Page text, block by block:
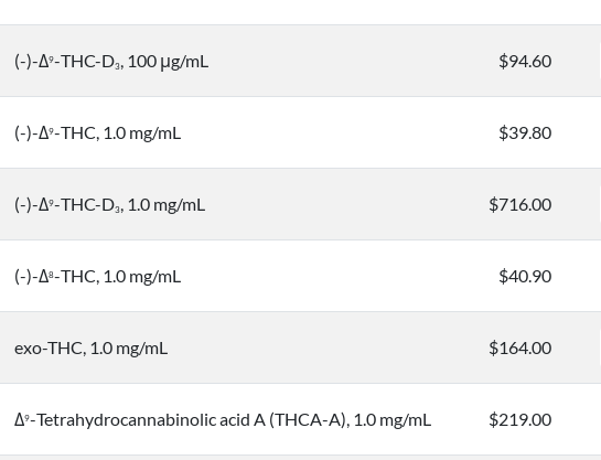
(-)-Δ9-THC-D3, 100 μg/mL $94.60
(-)-Δ9-THC, 1.0 mg/mL $39.80
(-)-Δ9-THC-D3, 1.0 mg/mL $716.00
(-)-Δ8-THC, 1.0 mg/mL $40.90
exo-THC, 1.0 mg/mL $164.00
Δ9-Tetrahydrocannabinolic acid A (THCA-A), 1.0 mg/mL $219.00